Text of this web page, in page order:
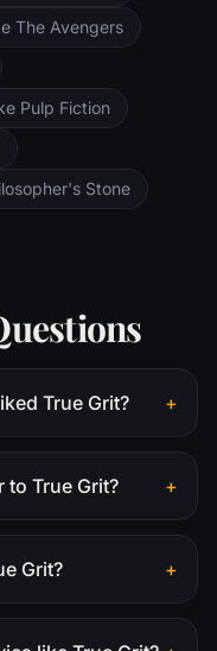
The Avengers
Pulp Fiction
Stone
True Grit? +
to True Grit? +
Grit? +